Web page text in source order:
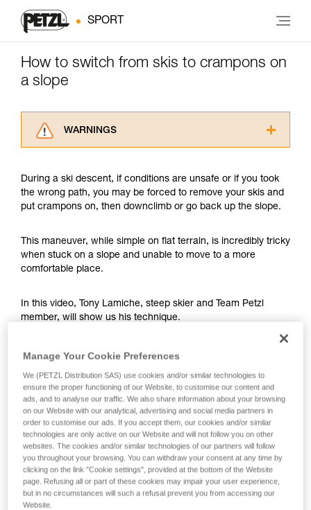
SPORT
How to switch from skis to crampons on
a slope
WARNINGS
advice itself. You must have already read and
understood the information in the Instructions
for Use to be able to understand this
Mastering these techniques requires specific
training. Work with a professional to confirm
your ability to perform these techniques safely
We provide examples of techniques related to
your activity. There may be others that we do
During a ski descent, if conditions are unsafe or if you took
the wrong path, you may be forced to remove your skis and
put crampons on, then downclimb or go back up the slope.
This maneuver, while simple on flat terrain, is incredibly tricky
when stuck on a slope and unable to move to a more
comfortable place.
In this video, Tony Lamiche, steep skier and Team Petzl
member, will show us his technique.
Your first instinct should be to anchor yourself using an ice
losing your balance or slipping during the many equipment
manipulations.
WARNING: Tony Lamiche uses his own technique to strap
on his crampons, which gives an advantage in convenience,
but carries a higher risk of the crampons catching on each
other while walking. Petzl recommends following the
Instructions for Use for the crampons and to take the utmost
care in fitting the crampons to the boots before use.
Manage Your Cookie Preferences
We (PETZL Distribution SAS) use cookies and/or similar technologies to
ensure the proper functioning of our Website, to customise our content and
ads, and to analyse our traffic. We also share information about your browsing
on our Website with our analytical, advertising and social media partners in
order to customise our ads. If you accept them, our cookies and/or similar
technologies are only active on our Website and will not follow you on other
websites. The cookies and/or similar technologies of our partners will follow
you throughout your browsing. You can withdraw your consent at any time by
clicking on the link "Cookie settings", provided at the bottom of the Website
page. Refusing all or part of these cookies may impair your user experience,
but in no circumstances will such a refusal prevent you from accessing our
Website.